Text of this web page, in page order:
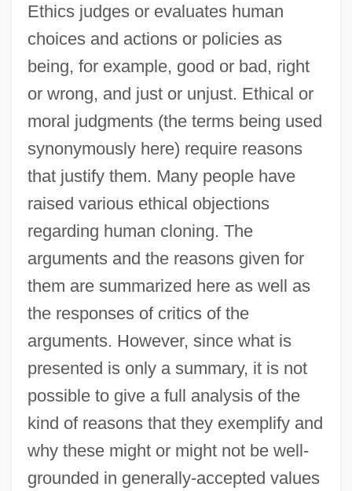
Ethics judges or evaluates human
choices and actions or policies as
being, for example, good or bad, right
or wrong, and just or unjust. Ethical or
moral judgments (the terms being used
synonymously here) require reasons
that justify them. Many people have
raised various ethical objections
regarding human cloning. The
arguments and the reasons given for
them are summarized here as well as
the responses of critics of the
arguments. However, since what is
presented is only a summary, it is not
possible to give a full analysis of the
kind of reasons that they exemplify and
why these might or might not be well-
grounded in generally-accepted values